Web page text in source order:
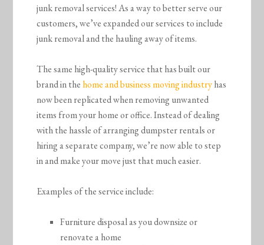
junk removal services! As a way to better serve our
customers, we’ve expanded our services to include
junk removal and the hauling away of items.
The same high-quality service that has built our
brand in the home and business moving industryhas
now been replicated when removing unwanted
items from your home or office. Instead of dealing
with the hassle of arranging dumpster rentals or
hiring a separate company, we’re now able to step
in and make your move just that much easier.
Examples of the service include:
Furniture disposal as you downsize or
renovate a home